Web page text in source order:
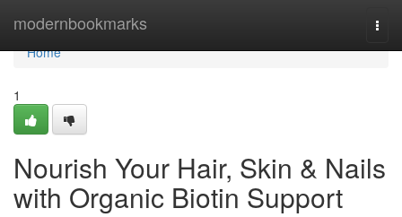
modernbookmarks
Home
Home
1
Nourish Your Hair, Skin & Nails
with Organic Biotin Support